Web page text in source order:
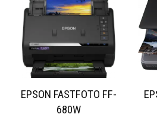
EPSON FASTFOTO FF-
680W